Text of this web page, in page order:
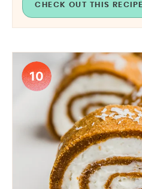
CHECK OUT THIS RECIPE
10